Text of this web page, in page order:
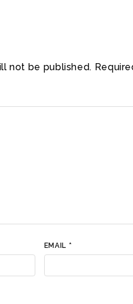
not be published.
EMAIL *